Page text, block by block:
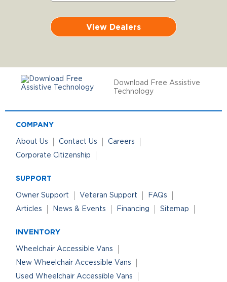
View Dealers
Download Free Assistive
Technology
COMPANY
About Us Contact Us
Careers
Corporate Citizenship
SUPPORT
Owner Support Veteran Support
FAQs
Articles
News & Events Financing Sitemap
INVENTORY
Wheelchair Accessible Vans
New Wheelchair Accessible Vans
Used Wheelchair Accessible Vans